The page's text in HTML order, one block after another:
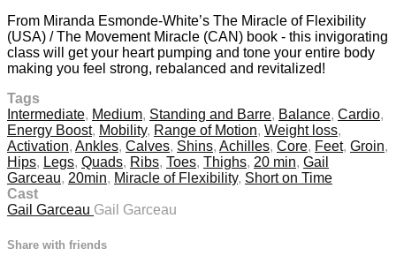
From Miranda Esmonde-White’s The Miracle of Flexibility
(USA) / The Movement Miracle (CAN) book - this invigorating
class will get your heart pumping and tone your entire body
making you feel strong, rebalanced and revitalized!
Tags
Intermediate, Medium, Standing and Barre, Balance, Cardio,
Energy Boost, Mobility, Range of Motion, Weight loss,
Activation, Ankles, Calves, Shins, Achilles, Core, Feet, Groin,
Hips, Legs, Quads, Ribs, Toes, Thighs, 20 min, Gail
Garceau, 20min, Miracle of Flexibility, Short on Time
Cast
Gail Garceau Gail Garceau
Share with friends